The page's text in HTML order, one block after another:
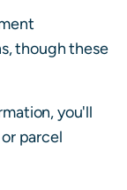
though these
you'll
parcel